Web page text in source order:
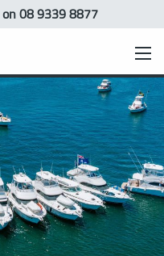
on 08 9339 8877